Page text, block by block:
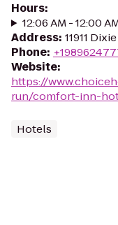
Hours:
12:06 AM - 12:00
Address: 11911
Phone:
Website:
https://
run/comfort-inn-
Hotels